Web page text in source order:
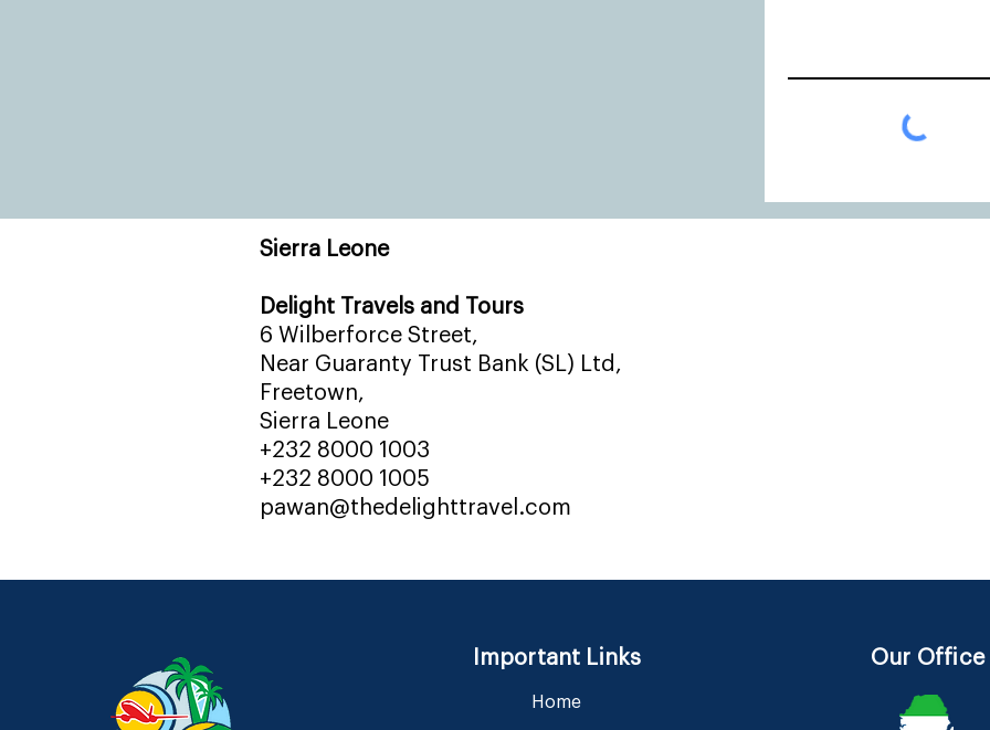
Sierra Leone
Delight Travels and Tours
6 Wilberforce Street,
Near Guaranty Trust Bank (SL) Ltd,
Freetown,
Sierra Leone
+232 8000 1003
+232 8000 1005
pawan@thedelighttravel.com
Important Links
Home
Our Office